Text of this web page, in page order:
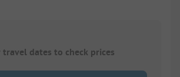
travel dates to check prices